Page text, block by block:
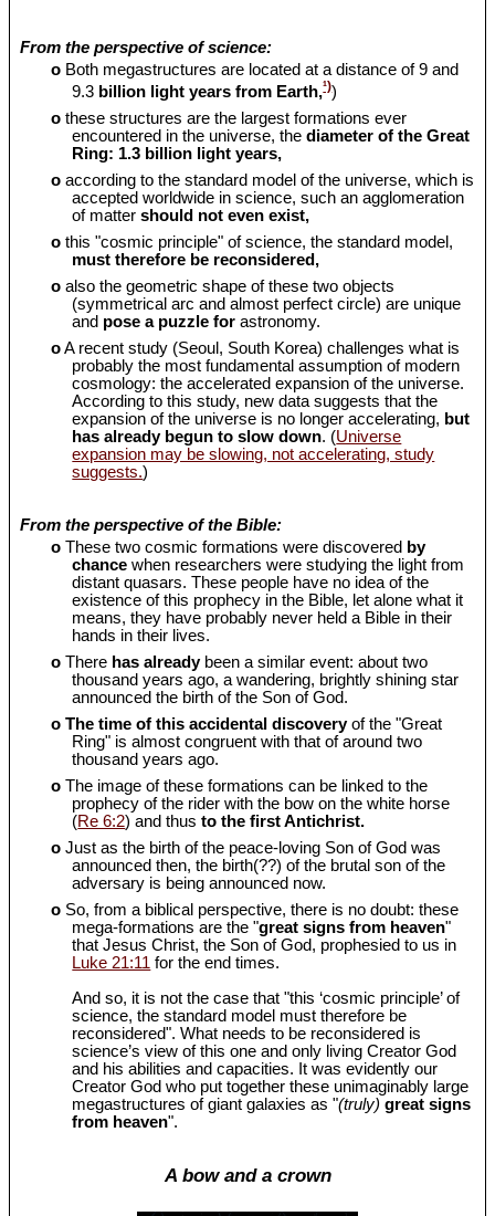
From the perspective of science:
o Both megastructures are located at a distance of 9 and
9.3 billion light years from Earth,¹))
o these structures are the largest formations ever
encountered in the universe, thediameter of the Great
Ring: 1.3 billion light years,
o according to the standard model of the universe, which is
accepted worldwide in science, such an agglomeration
of matter should not even exist,
o this "cosmic principle" of science, the standard model,
must therefore be reconsidered,
o also the geometric shape of these two objects
(symmetrical arc and almost perfect circle) are unique
and pose a puzzle for astronomy.
oA recent study (Seoul, South Korea) challenges what is
probably the most fundamental assumption of modern
cosmology: the accelerated expansion of the universe.
According to this study, new data suggests that the
expansion of the universe is no longer accelerating, but
has already begun to slow down. (Universe
expansion may be slowing, not accelerating, study
suggests.)
From the perspective of the Bible:
o These two cosmic formations were discovered by
chancewhen researchers were studying the light from
distant quasars. These people have no idea of the
existence of this prophecy in the Bible, let alone what it
means, they have probably never held a Bible in their
hands in their lives.
o There has alreadybeen a similar event: about two
thousand years ago, a wandering, brightly shining star
announced the birth of the Son of God.
o The time of this accidental discoveryof the "Great
Ring" is almost congruent with that of around two
thousand years ago.
o The image of these formations can be linked to the
prophecy of the rider with the bow on the white horse
(Re 6:2) and thusto the first Antichrist.
o Just as the birth of the peace-loving Son of God was
announced then, the birth(??) of the brutal son of the
adversary is being announced now.
o So, from a biblical perspective, there is no doubt: these
mega-formations are the "great signs from heaven"
that Jesus Christ, the Son of God, prophesied to us in
Luke 21:11 for the end times.
And so, it is not the case that "this ‘cosmic principle’ of
science, the standard model must therefore be
reconsidered". What needs to be reconsidered is
science’s view of this one and only living Creator God
and his abilities and capacities. It was evidently our
Creator God who put together these unimaginably large
megastructures of giant galaxies as "(truly) great signs
from heaven".
A bow and a crown